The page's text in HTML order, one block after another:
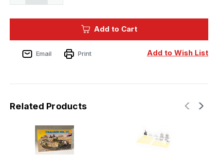
NA75
CHURCHILL
NA75
Add to Cart
Add to Wish List
Email Print
Related Products